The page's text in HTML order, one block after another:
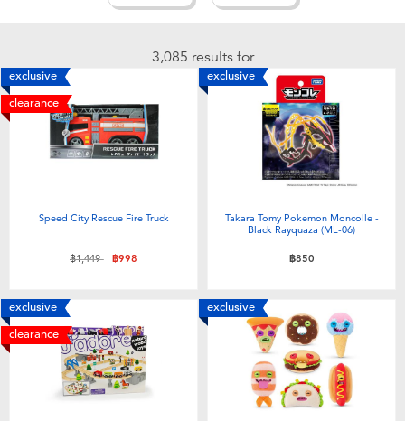
Craft & Activities
Dolls & Collectibles
Outdoor & Sports
Party
Blokees
Zuru
Disney
Marvel
12~14 Years
14+
3,085 results for
exclusive
clearance
Speed City Rescue Fire Truck
Price reduced from
฿1,449to฿998
exclusive
Takara Tomy Pokemon Moncolle -
Black Rayquaza (ML-06)
฿850
exclusive
clearance
exclusive